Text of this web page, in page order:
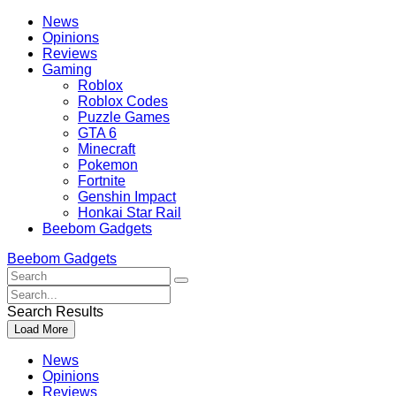
Skip
content
BeebomNews
Opinions
Reviews
Gaming
Roblox
Roblox Codes
Puzzle Games
GTA 6
Minecraft
Pokemon
Fortnite
Genshin Impact
Honkai Star Rail
Beebom Gadgets
Beebom Gadgets
Search
For
:
Search
For
:
Search Results
Load More
News
Opinions
Reviews